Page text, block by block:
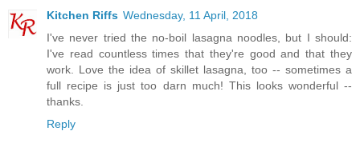
Kitchen Riffs Wednesday, 11 April, 2018
I've never tried the no-boil lasagna noodles, but I should:
I've read countless times that they're good and that they
work. Love the idea of skillet lasagna, too -- sometimes a
full recipe is just too darn much! This looks wonderful --
thanks.
Reply